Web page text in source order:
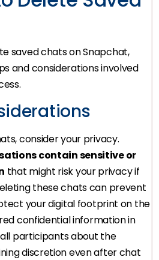
saved chats on Snapchat,
and considerations involved
consider your privacy.
contain sensitive or
that might risk your privacy if
these chats can prevent
your digital footprint on the
confidential information in
participants about the
discretion even after chat